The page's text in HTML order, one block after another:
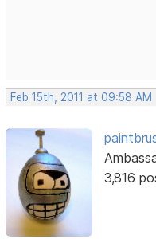
Feb 15th, 2011 at 09:58 AM
3,816